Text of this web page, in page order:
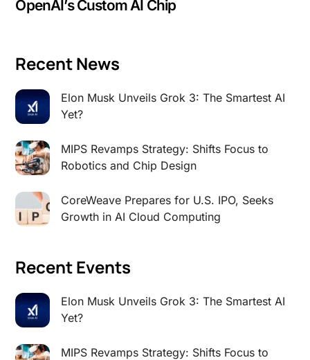
OpenAI’s Custom AI Chip
Recent News
Elon Musk Unveils Grok 3: The Smartest AI
Yet?
MIPS Revamps Strategy: Shifts Focus to
Robotics and Chip Design
CoreWeave Prepares for U.S. IPO, Seeks
Growth in AI Cloud Computing
Recent Events
Elon Musk Unveils Grok 3: The Smartest AI
Yet?
MIPS Revamps Strategy: Shifts Focus to